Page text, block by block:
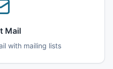
Mail
with mailing lists